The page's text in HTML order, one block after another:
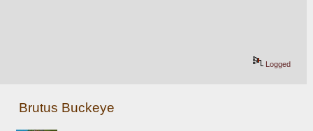
Logged
Brutus Buckeye